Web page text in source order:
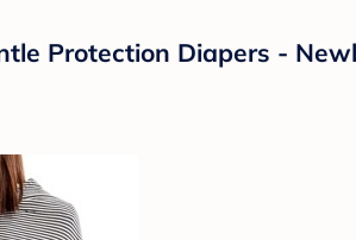
Protection Diapers -